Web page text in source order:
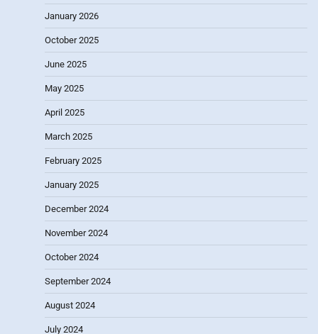
January 2026
October 2025
June 2025
May 2025
April 2025
March 2025
February 2025
January 2025
December 2024
November 2024
October 2024
September 2024
August 2024
July 2024